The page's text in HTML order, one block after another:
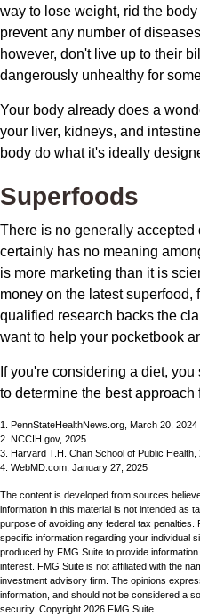
way to lose weight, rid the
prevent any number of
however, don't live up to their
dangerously unhealthy for
Your body already does a
your liver, kidneys, and
body do what it's ideally
Superfoods
There is no generally
certainly has no meaning
is more marketing than it is
money on the latest superfood,
qualified research backs the
want to help your pocketbook
If you're considering a diet,
to determine the best approach
1. PennStateHealthNews.org, March 20, 2024
2. NCCIH.gov, 2025
3. Harvard T.H. Chan School of Public Health,
4. WebMD.com, January 27, 2025
The content is developed from sources
information in this material is not intended as
purpose of avoiding any federal tax
specific information regarding your individual
produced by FMG Suite to provide
interest. FMG Suite is not affiliated with the
investment advisory firm. The opinions
information, and should not be considered a
security. Copyright 2026 FMG Suite.